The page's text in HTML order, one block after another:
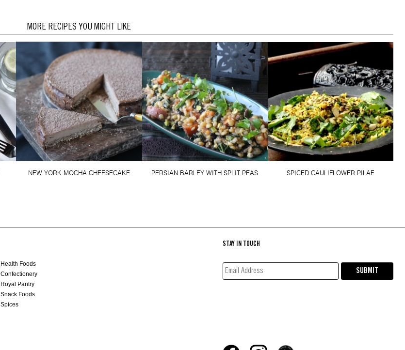
MORE RECIPES YOU MIGHT LIKE
NEW YORK MOCHA CHEESECAKE PERSIAN BARLEY WITH SPLIT PEAS SPICED CAULIFLOWER PILAF
Health Foods
Confectionery
Royal Pantry
Snack Foods
Spices
STAY IN TOUCH
EMAIL
ADDRESS*
SUBMIT